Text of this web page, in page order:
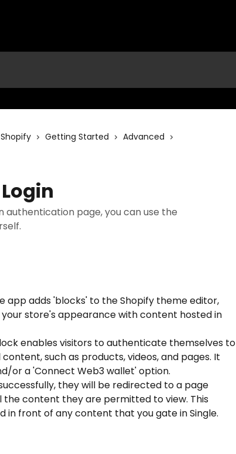
Getting Started
Advanced
authentication page, you can use the
app adds 'blocks' to the Shopify theme editor,
store's appearance with content hosted in
enables visitors to authenticate themselves to
such as products, videos, and pages. It
or a 'Connect Web3 wallet' option.
they will be redirected to a page
the content they are permitted to view. This
in front of any content that you gate in Single.